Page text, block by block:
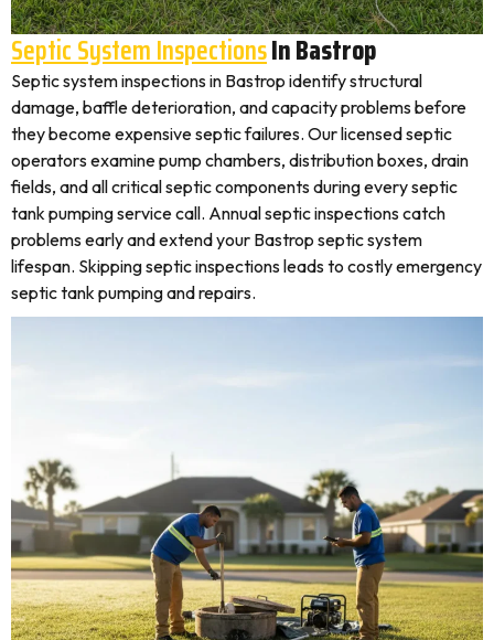
Septic System InspectionsIn Bastrop
Septic system inspections in Bastrop identify structural
damage, baffle deterioration, and capacity problems before
they become expensive septic failures. Our licensed septic
operators examine pump chambers, distribution boxes, drain
fields, and all critical septic components during every septic
tank pumping service call. Annual septic inspections catch
problems early and extend your Bastrop septic system
lifespan. Skipping septic inspections leads to costly emergency
septic tank pumping and repairs.